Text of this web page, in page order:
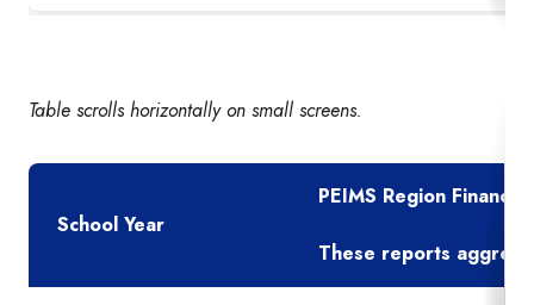
Table scrolls horizontally on small screens.
School Year
PEIMS Region
These reports